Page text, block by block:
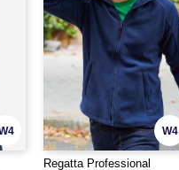
W4
Regatta Professional